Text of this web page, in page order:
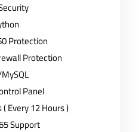
Protection
Protection
Panel
Every 12 Hours )
Support